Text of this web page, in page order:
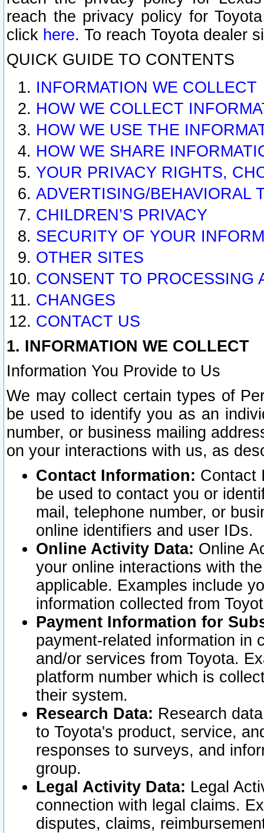
reach the privacy policy for
click here. To reach Toyota dealer
QUICK GUIDE TO CONTENTS
INFORMATION WE COLLECT
HOW WE COLLECT
HOW WE USE THE
HOW WE SHARE
YOUR PRIVACY RIGHTS,
ADVERTISING/BEHAVIORAL
CHILDREN’S PRIVACY
SECURITY OF YOUR
OTHER SITES
CONSENT TO PROCESSING
CHANGES
CONTACT US
1. INFORMATION WE COLLECT
Information You Provide to Us
We may collect certain types of
be used to identify you as an
number, or business mailing
on your interactions with us, as
Contact Information: Contact
be used to contact you or
mail, telephone number, or
online identifiers and user IDs.
Online Activity Data: Online
your online interactions with
applicable. Examples include
information collected from
Payment Information for
payment-related information in
and/or services from Toyota.
platform number which is
their system.
Research Data: Research
to Toyota's product, service,
responses to surveys, and
group.
Legal Activity Data: Legal
connection with legal claims.
disputes, claims,